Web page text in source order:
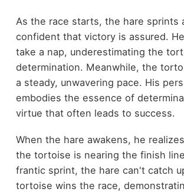
As the race starts, the hare sprints
confident that victory is assured.
take a nap, underestimating the
determination. Meanwhile, the
a steady, unwavering pace. His
embodies the essence of
virtue that often leads to success.
When the hare awakens, he
the tortoise is nearing the finish
frantic sprint, the hare can't catch
tortoise wins the race,